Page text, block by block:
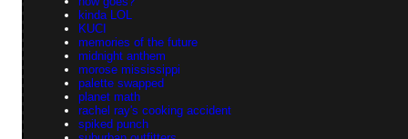
kinda LOL
KUCI
memories of the future
midnight anthem
morose mississippi
palette swapped
planet math
rachel ray's cooking accident
spiked punch